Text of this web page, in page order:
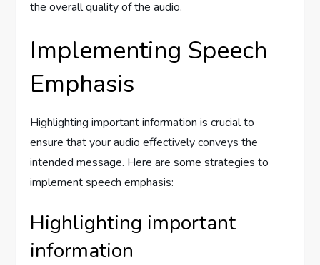
the overall quality of the audio.
Implementing Speech
Emphasis
Highlighting important information is crucial to
ensure that your audio effectively conveys the
intended message. Here are some strategies to
implement speech emphasis:
Highlighting important
information